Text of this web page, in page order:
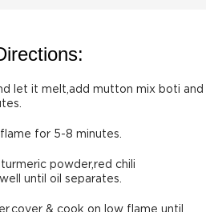
let it melt,add mutton mix boti and
for 5-8 minutes.
powder,red chili
until oil separates.
& cook on low flame until